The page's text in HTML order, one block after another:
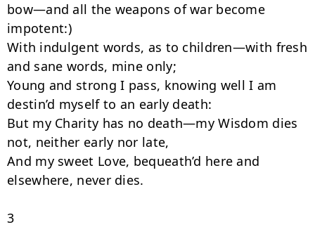
bow—and all the weapons of war become
impotent:)
With indulgent words, as to children—with fresh
and sane words, mine only;
Young and strong I pass, knowing well I am
destin’d myself to an early death:
But my Charity has no death—my Wisdom dies
not, neither early nor late,
And my sweet Love, bequeath’d here and
elsewhere, never dies.
3